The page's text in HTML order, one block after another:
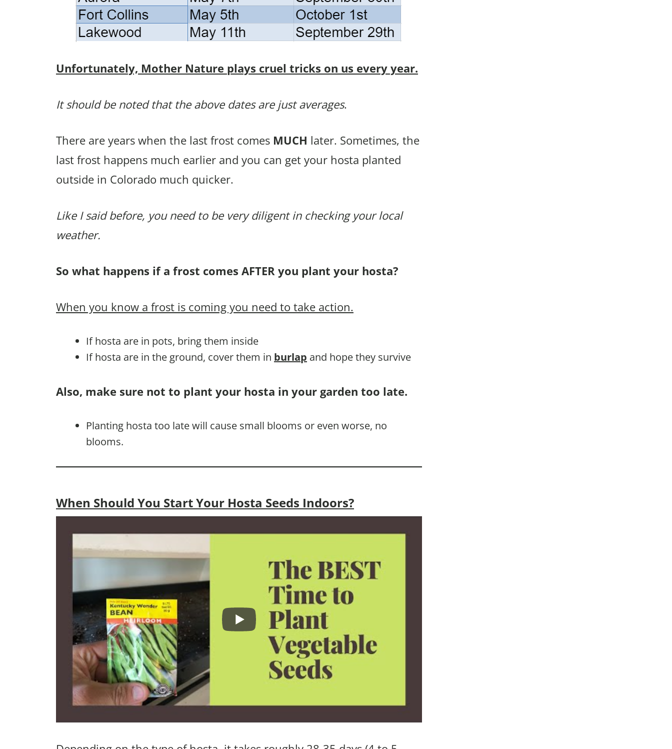
Unfortunately, Mother Nature plays cruel tricks on us every year.
It should be noted that the above dates are just averages.
There are years when the last frost comes MUCH later. Sometimes, the
last frost happens much earlier and you can get your hosta planted
outside in Colorado much quicker.
Like I said before, you need to be very diligent in checking your local
weather.
So what happens if a frost comes AFTER you plant your hosta?
When you know a frost is coming you need to take action.
If hosta are in pots, bring them inside
If hosta are in the ground, cover them in burlap and hope they survive
Also, make sure not to plant your hosta in your garden too late.
Planting hosta too late will cause small blooms or even worse, no
blooms.
When Should You Start Your Hosta Seeds Indoors?